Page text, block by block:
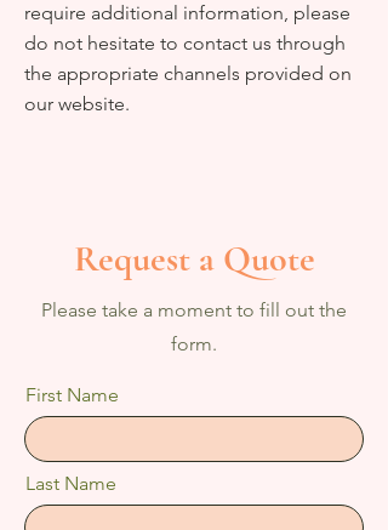
require additional information, please
do not hesitate to contact us through
the appropriate channels provided on
our website.
Request a Quote
Please take a moment to fill out the
form.
First Name
Last Name